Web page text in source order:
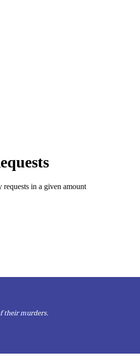
their murders.